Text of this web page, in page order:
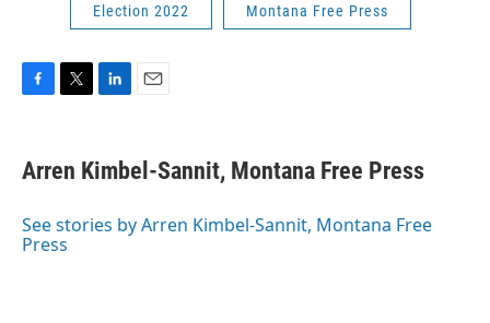
Election 2022 Montana Free Press
e
b
o
k
t
t
r
k
e
I
i
l
Arren Kimbel-Sannit, Montana Free Press
See stories by Arren Kimbel-Sannit, Montana Free
Press